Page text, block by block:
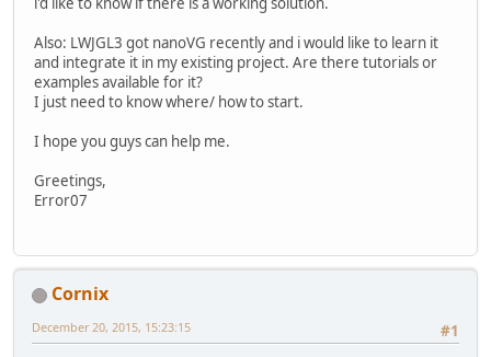
Also: LWJGL3 got nanoVG recently and i would like to learn it
and integrate it in my existing project. Are there tutorials or
examples available for it?
I just need to know where/ how to start.
I hope you guys can help me.
Greetings,
Error07
Cornix
#1
December 20, 2015, 15:23:15